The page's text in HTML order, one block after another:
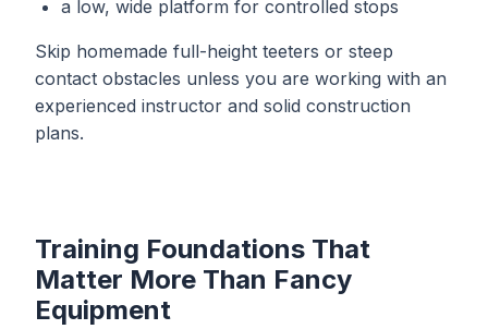
a low, wide platform for controlled stops
Skip homemade full-height teeters or steep
contact obstacles unless you are working with an
experienced instructor and solid construction
plans.
Training Foundations That
Matter More Than Fancy
Equipment